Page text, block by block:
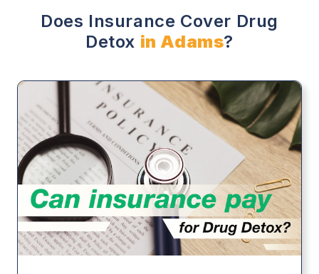
Does Insurance Cover Drug
Detox in Adams?